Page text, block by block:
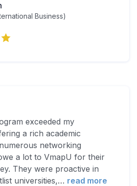
Business)
exceeded my
a rich academic
networking
a lot to VmapU for their
They were proactive in
universities,… read more